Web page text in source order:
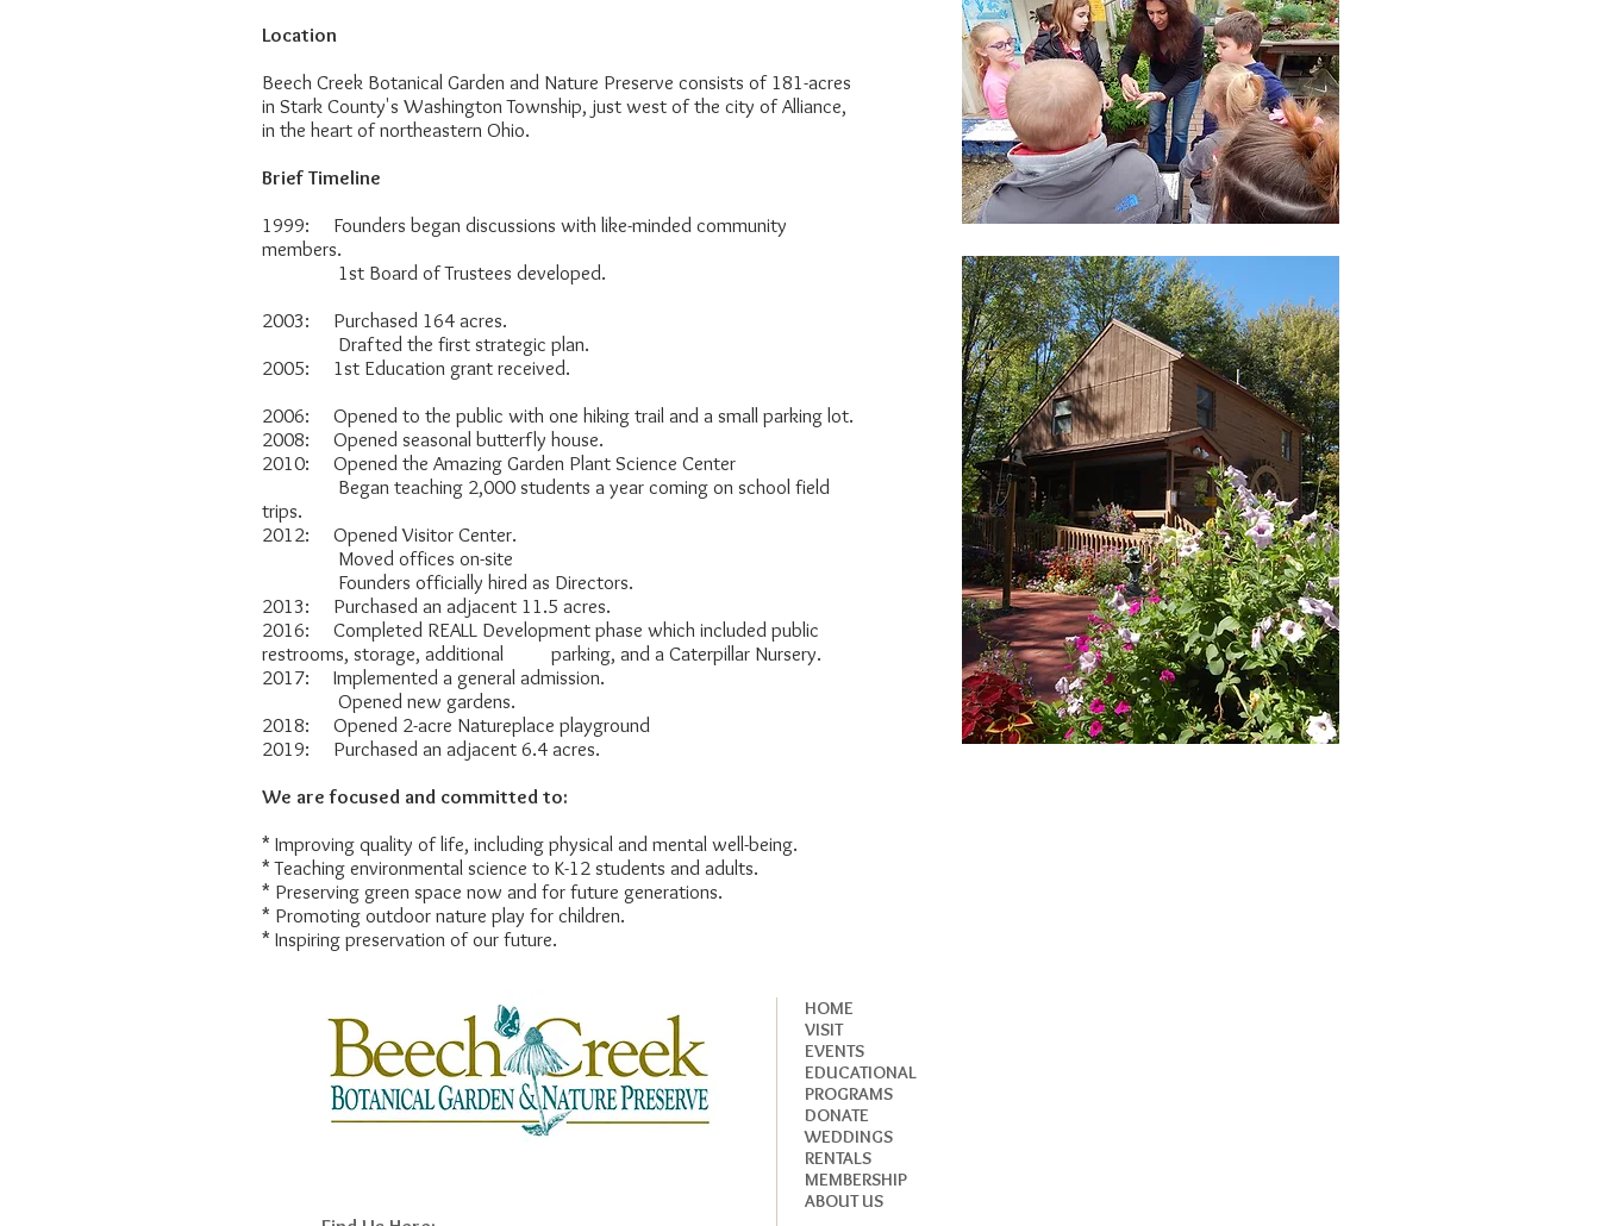
Location
Beech Creek Botanical Garden and Nature Preserve consists of 181-acres
in Stark County's Washington Township, just west of the city of Alliance,
in the heart of northeastern Ohio.
Brief Timeline
1999: Founders began discussions with like-minded community
members.
1st Board of Trustees developed.
2003: Purchased 164 acres.
Drafted the first strategic plan.
2005: 1st Education grant received.
2006: Opened to the public with one hiking trail and a small parking lot.
2008: Opened seasonal butterfly house.
2010: Opened the Amazing Garden Plant Science Center
Began teaching 2,000 students a year coming on school field
trips.
2012: Opened Visitor Center.
Moved offices on-site
Founders officially hired as Directors.
2013: Purchased an adjacent 11.5 acres.
2016: Completed REALL Development phase which included public
restrooms, storage, additional parking, and a Caterpillar Nursery.
2017: Implemented a general admission.
Opened new gardens.
2018: Opened 2-acre Natureplace playground
2019: Purchased an adjacent 6.4 acres.
We are focused and committed to:
* Improving quality of life, including physical and mental well-being.
* Teaching environmental science to K-12 students and adults.
* Preserving green space now and for future generations.
* Promoting outdoor nature play for children.
* Inspiring preservation of our future.
HOME
VISIT
EVENTS
EDUCATIONAL
PROGRAMS
DONATE
WEDDINGS
RENTALS
MEMBERSHIP
ABOUT US